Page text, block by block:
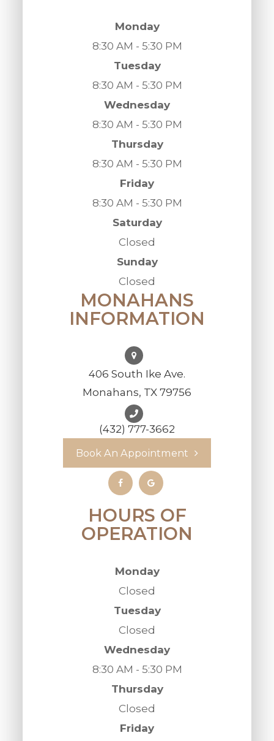
Monday
8:30 AM - 5:30 PM
Tuesday
8:30 AM - 5:30 PM
Wednesday
8:30 AM - 5:30 PM
Thursday
8:30 AM - 5:30 PM
Friday
8:30 AM - 5:30 PM
Saturday
Closed
Sunday
Closed
MONAHANS
INFORMATION
406 South Ike Ave.
Monahans, TX 79756
(432) 777-3662
Book An Appointment
HOURS OF
OPERATION
Monday
Closed
Tuesday
Closed
Wednesday
8:30 AM - 5:30 PM
Thursday
Closed
Friday